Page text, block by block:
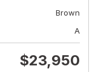
Brown
A
$23,950